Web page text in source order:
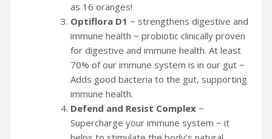
as 16 oranges!
Optiflora D1 ~ strengthens digestive and
immune health ~ probiotic clinically proven
for digestive and immune health. At least
70% of our immune system is in our gut ~
Adds good bacteria to the gut, supporting
immune health.
Defend and Resist Complex ~
Supercharge your immune system ~ it